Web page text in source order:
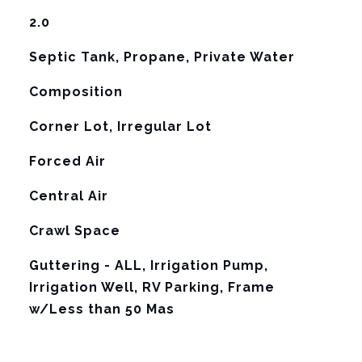
2.0
Septic Tank, Propane, Private Water
Composition
Corner Lot, Irregular Lot
Forced Air
Central Air
Crawl Space
Guttering - ALL, Irrigation Pump,
Irrigation Well, RV Parking, Frame
w/Less than 50 Mas